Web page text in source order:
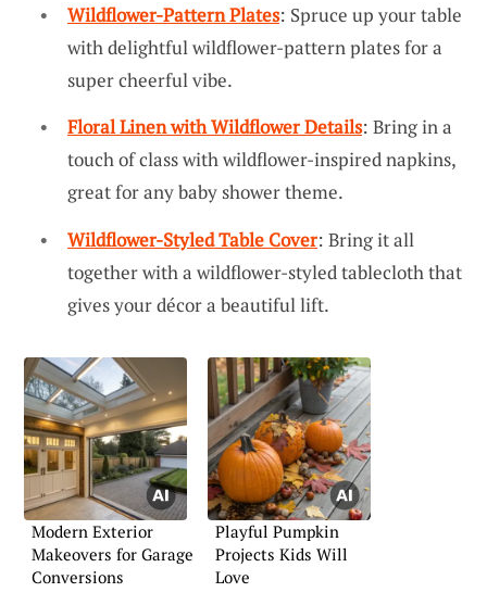
Wildflower-Pattern Plates: Spruce up your table
with delightful wildflower-pattern plates for a
super cheerful vibe.
Floral Linen with Wildflower Details: Bring in a
touch of class with wildflower-inspired napkins,
great for any baby shower theme.
Wildflower-Styled Table Cover: Bring it all
together with a wildflower-styled tablecloth that
gives your décor a beautiful lift.
Modern Exterior
Makeovers for Garage
Conversions
Playful Pumpkin
Projects Kids Will
Love